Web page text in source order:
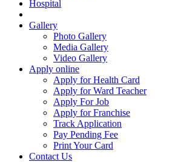
Hospital
Gallery
Photo Gallery
Media Gallery
Video Gallery
Apply online
Apply for Health Card
Apply for Ward Teacher
Apply For Job
Apply for Franchise
Track Application
Pay Pending Fee
Print Your Card
Contact Us